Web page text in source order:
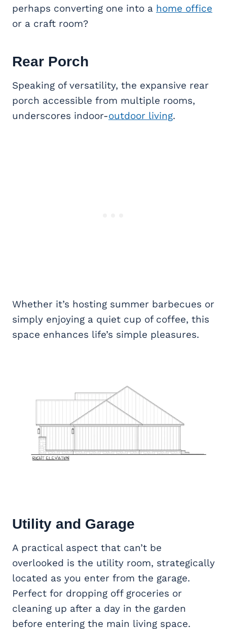
perhaps converting one into a home office
or a craft room?
Rear Porch
Speaking of versatility, the expansive rear
porch accessible from multiple rooms,
underscores indoor-outdoor living.
Whether it’s hosting summer barbecues or
simply enjoying a quiet cup of coffee, this
space enhances life’s simple pleasures.
Utility and Garage
A practical aspect that can’t be
overlooked is the utility room, strategically
located as you enter from the garage.
Perfect for dropping off groceries or
cleaning up after a day in the garden
before entering the main living space.